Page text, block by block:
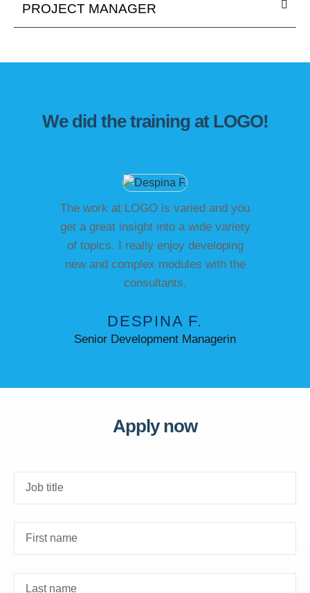
PROJECT MANAGER
We did the training at LOGO!
The work at LOGO is varied and you
get a great insight into a wide variety
of topics. I really enjoy developing
new and complex modules with the
consultants.
DESPINA F.
Senior Development Managerin
Apply now